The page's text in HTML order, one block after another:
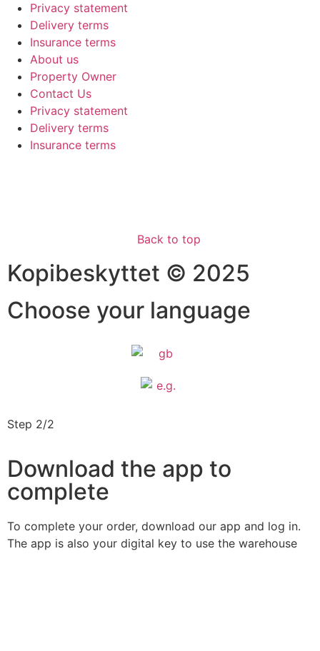
Privacy statement
Delivery terms
Insurance terms
About us
Property Owner
Contact Us
Privacy statement
Delivery terms
Insurance terms
Back to top
Kopibeskyttet © 2025
Choose your language
Step 2/2
Download the app to
complete
To complete your order, download our app and log in.
The app is also your digital key to use the warehouse